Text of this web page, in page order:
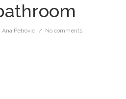
Ana Petrovic / No comments.